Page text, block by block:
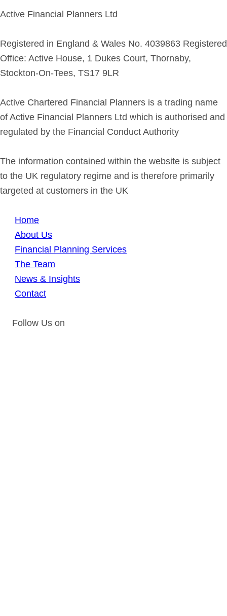
Active Financial Planners Ltd
Registered in England & Wales No. 4039863 Registered
Office: Active House, 1 Dukes Court, Thornaby,
Stockton-On-Tees, TS17 9LR
Active Chartered Financial Planners is a trading name
of Active Financial Planners Ltd which is authorised and
regulated by the Financial Conduct Authority
The information contained within the website is subject
to the UK regulatory regime and is therefore primarily
targeted at customers in the UK
Home
About Us
Financial Planning Services
The Team
News & Insights
Contact
Follow Us on